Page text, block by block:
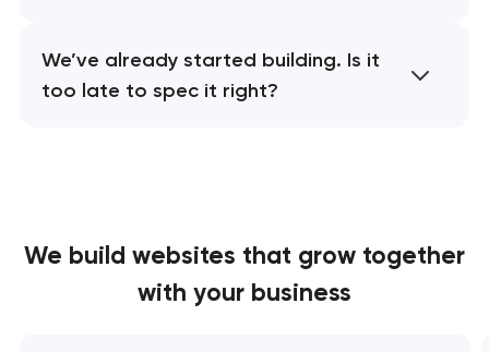
We’ve already started building. Is it
too late to spec it right?
We build websites that grow together
with your business